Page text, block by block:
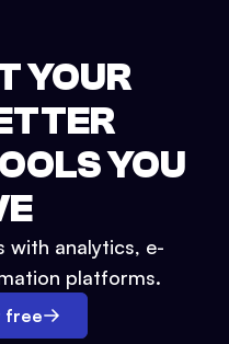
YOUR
YOU
with analytics, e-
platforms.
free